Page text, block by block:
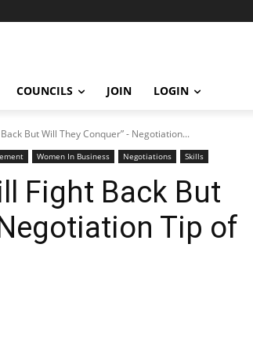
COUNCILS JOIN LOGIN
But Will They Conquer” - Negotiation...
Women In Business Negotiations Skills
Fight Back But
Tip of